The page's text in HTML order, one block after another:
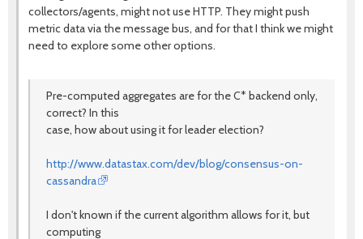
collectors/agents, might not use HTTP. They might push
metric data via the message bus, and for that I think we might
need to explore some other options.
Pre-computed aggregates are for the C* backend only,
correct? In this
case, how about using it for leader election?
http://www.datastax.com/dev/blog/consensus-on-
cassandra
I don't known if the current algorithm allows for it, but
computing